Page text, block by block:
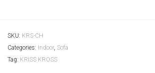
SKU: KRS-CH
Categories: Indoor, Sofa
Tag: KRISS KROSS